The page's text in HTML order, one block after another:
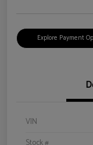
Explore Payment
VIN